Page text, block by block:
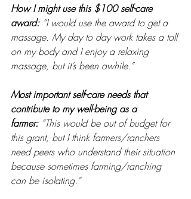
How I might use this $100 self-care
award: “I would use the award to get a
massage. My day to day work takes a toll
on my body and I enjoy a relaxing
massage, but it’s been awhile.”
Most important self-care needs that
contribute to my well-being as a
farmer: “This would be out of budget for
this grant, but I think farmers/ranchers
need peers who understand their situation
because sometimes farming/ranching
can be isolating.”